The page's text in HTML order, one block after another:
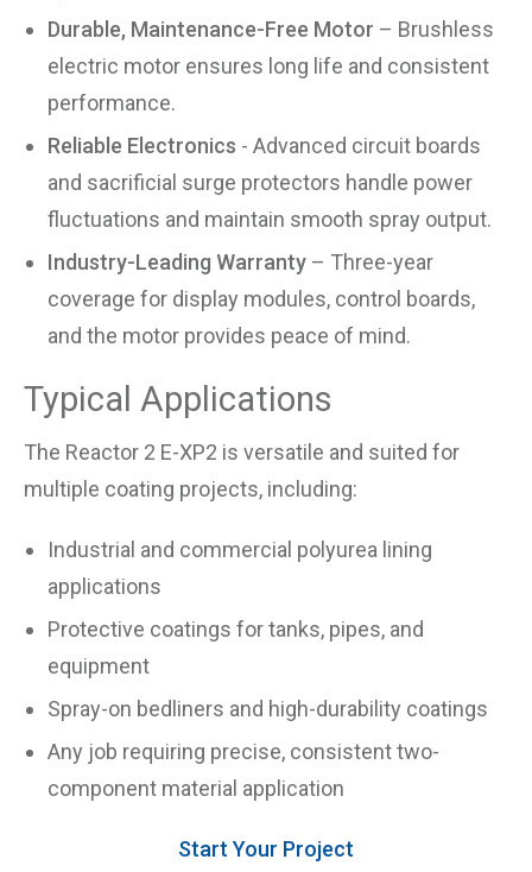
Durable, Maintenance-Free Motor – Brushless
electric motor ensures long life and consistent
performance.
Reliable Electronics - Advanced circuit boards
and sacrificial surge protectors handle power
fluctuations and maintain smooth spray output.
Industry-Leading Warranty – Three-year
coverage for display modules, control boards,
and the motor provides peace of mind.
Typical Applications
The Reactor 2 E-XP2 is versatile and suited for
multiple coating projects, including:
Industrial and commercial polyurea lining
applications
Protective coatings for tanks, pipes, and
equipment
Spray-on bedliners and high-durability coatings
Any job requiring precise, consistent two-
component material application
Start Your Project